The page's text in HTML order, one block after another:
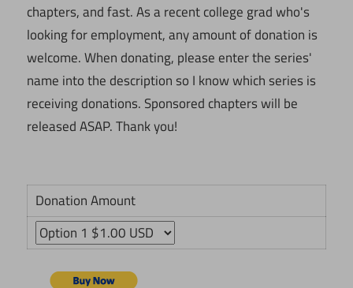
chapters, and fast. As a recent college grad who's
looking for employment, any amount of donation is
welcome. When donating, please enter the series'
name into the description so I know which series is
receiving donations. Sponsored chapters will be
released ASAP. Thank you!
Donation Amount